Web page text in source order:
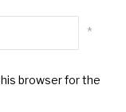
*
browser for the